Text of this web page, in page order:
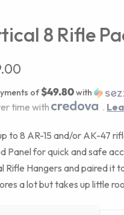
8 Rifle
of$49.80with
time with .
to 8 AR-15 and/or AK-47
Panel for quick and safe
Rifle Hangers and paired it
a lot but takes up little